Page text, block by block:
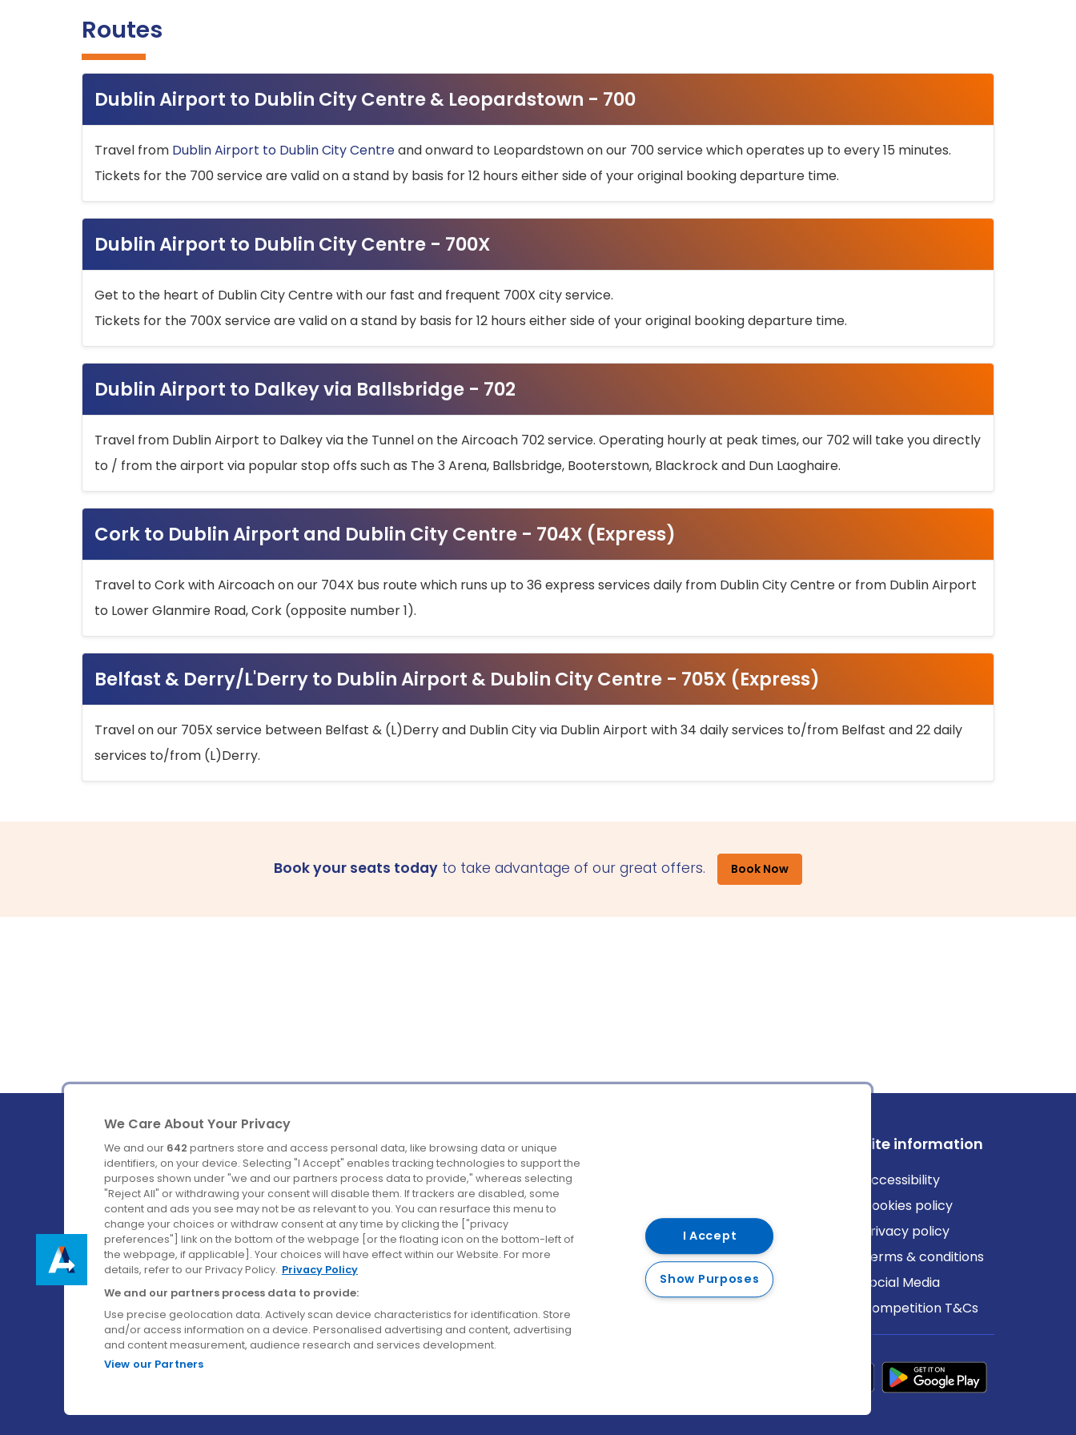
Routes
Dublin Airport to Dublin City Centre & Leopardstown - 700
Travel from Dublin Airport to Dublin City Centreand onward to Leopardstown on our 700 service which operates up to every 15 minutes.
Tickets for the 700 service are valid on a stand by basis for 12 hours either side of your original booking departure time.
Dublin Airport to Dublin City Centre - 700X
Get to the heart of Dublin City Centre with our fast and frequent 700X city service.
Tickets for the 700X service are valid on a stand by basis for 12 hours either side of your original booking departure time.
Dublin Airport to Dalkey via Ballsbridge - 702
Travel from Dublin Airport to Dalkey via the Tunnel on the Aircoach 702 service. Operating hourly at peak times, our 702 will take you directly
to / from the airport via popular stop offs such as The 3 Arena, Ballsbridge, Booterstown, Blackrock and Dun Laoghaire.
Cork to Dublin Airport and Dublin City Centre - 704X (Express)
Travel to Cork with Aircoach on our 704X bus route which runs up to 36 express services daily from Dublin City Centre or from Dublin Airport
to Lower Glanmire Road, Cork (opposite number 1).
Belfast & Derry/L'Derry to Dublin Airport & Dublin City Centre - 705X (Express)
Travel on our 705X service between Belfast & (L)Derry and Dublin City via Dublin Airport with 34 daily services to/from Belfast and 22 daily
services to/from (L)Derry.
Book your seats today to take advantage of our great offers. Book Now
Ireland's Favourite Coach to Dublin Airport.
Follow us on:
Company
About us
Careers
Contact us
Destinations
Belfast
Cork
Derry
Dublin
Site information
Accessibility
Cookies policy
Privacy policy
Terms & conditions
Social Media
Competition T&Cs
We Care About Your Privacy
We and our 642 partners store and access personal data, like browsing data or unique
identifiers, on your device. Selecting "I Accept" enables tracking technologies to support the
purposes shown under "we and our partners process data to provide," whereas selecting
"Reject All" or withdrawing your consent will disable them. If trackers are disabled, some
content and ads you see may not be as relevant to you. You can resurface this menu to
change your choices or withdraw consent at any time by clicking the ["privacy
preferences"] link on the bottom of the webpage [or the floating icon on the bottom-left of
the webpage, if applicable]. Your choices will have effect within our Website. For more
details, refer to our Privacy Policy. Privacy Policy
We and our partners process data to provide:
Use precise geolocation data. Actively scan device characteristics for identification. Store
and/or access information on a device. Personalised advertising and content, advertising
and content measurement, audience research and services development.
View our Partners
I Accept
Show Purposes